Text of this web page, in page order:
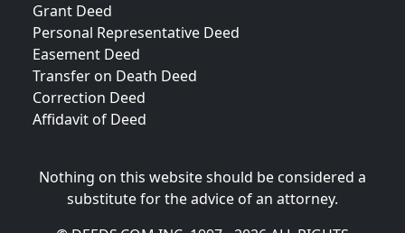
Grant Deed
Personal Representative Deed
Easement Deed
Transfer on Death Deed
Correction Deed
Affidavit of Deed
Nothing on this website should be considered a
substitute for the advice of an attorney.